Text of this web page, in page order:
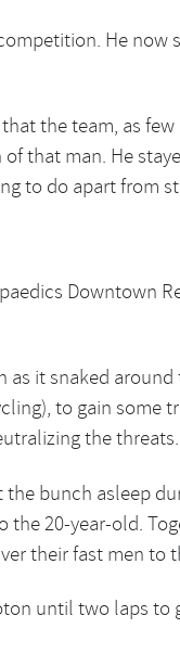
He now
the team, as
that man. He
to do apart from
Downtown
it snaked
to gain some
the threats.
bunch asleep
the 20-year-old.
their fast men to
until two laps to